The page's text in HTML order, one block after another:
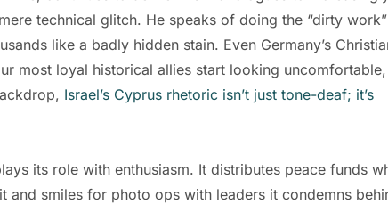
technical glitch. He speaks of doing the “dirty work”
like a badly hidden stain. Even Germany’s
most loyal historical allies start looking uncomfortable,
Israel’s Cyprus rhetoric isn’t just tone-deaf; it’s
its role with enthusiasm. It distributes peace funds
and smiles for photo ops with leaders it condemns